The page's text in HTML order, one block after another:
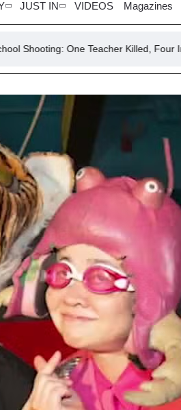
JUST IN VIDEOS Magazines
One Teacher Killed, Four Injured